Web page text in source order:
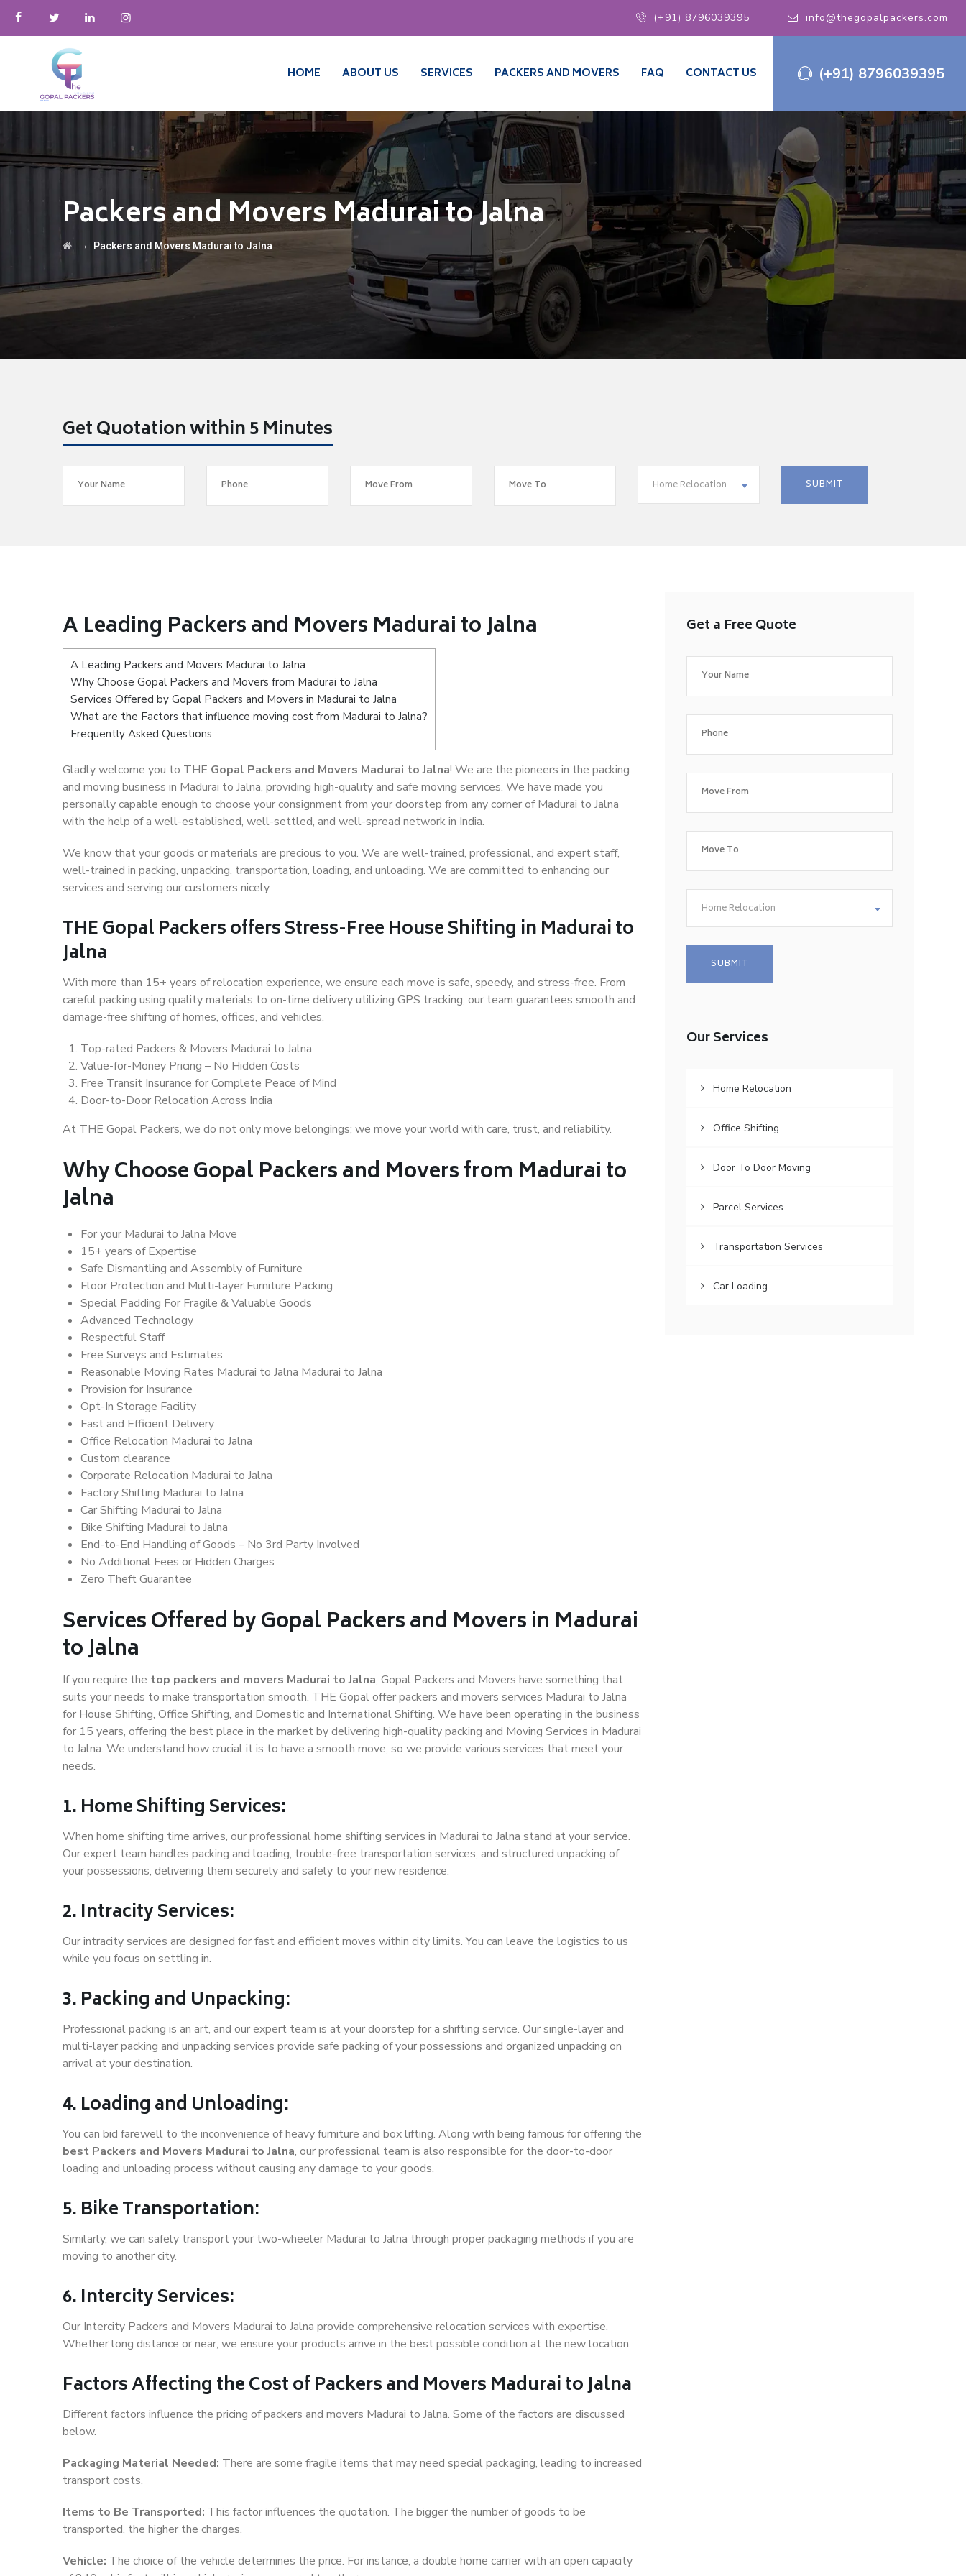
(+91) 8796039395 info@thegopalpackers.com
(+91) 8796039395
HOME ABOUT US SERVICES PACKERS AND MOVERS FAQ CONTACT US
Packers and Movers Madurai to Jalna
→ Packers and Movers Madurai to Jalna
Get Quotation within 5 Minutes
Home Relocation
A Leading Packers and Movers Madurai to Jalna
A Leading Packers and Movers Madurai to Jalna
Why Choose Gopal Packers and Movers from Madurai to Jalna
Services Offered by Gopal Packers and Movers in Madurai to Jalna
What are the Factors that influence moving cost from Madurai to Jalna?
Frequently Asked Questions
Gladly welcome you to THE Gopal Packers and Movers Madurai to Jalna! We are the pioneers in the packing
and moving business in Madurai to Jalna, providing high-quality and safe moving services. We have made you
personally capable enough to choose your consignment from your doorstep from any corner of Madurai to Jalna
with the help of a well-established, well-settled, and well-spread network in India.
We know that your goods or materials are precious to you. We are well-trained, professional, and expert staff,
well-trained in packing, unpacking, transportation, loading, and unloading. We are committed to enhancing our
services and serving our customers nicely.
THE Gopal Packers offers Stress-Free House Shifting in Madurai to
Jalna
With more than 15+ years of relocation experience, we ensure each move is safe, speedy, and stress-free. From
careful packing using quality materials to on-time delivery utilizing GPS tracking, our team guarantees smooth and
damage-free shifting of homes, offices, and vehicles.
Top-rated Packers & Movers Madurai to Jalna
Value-for-Money Pricing – No Hidden Costs
Free Transit Insurance for Complete Peace of Mind
Door-to-Door Relocation Across India
At THE Gopal Packers, we do not only move belongings; we move your world with care, trust, and reliability.
Why Choose Gopal Packers and Movers from Madurai to
Jalna
For your Madurai to Jalna Move
15+ years of Expertise
Safe Dismantling and Assembly of Furniture
Floor Protection and Multi-layer Furniture Packing
Special Padding For Fragile & Valuable Goods
Advanced Technology
Respectful Staff
Free Surveys and Estimates
Reasonable Moving Rates Madurai to Jalna Madurai to Jalna
Provision for Insurance
Opt-In Storage Facility
Fast and Efficient Delivery
Office Relocation Madurai to Jalna
Custom clearance
Corporate Relocation Madurai to Jalna
Factory Shifting Madurai to Jalna
Car Shifting Madurai to Jalna
Bike Shifting Madurai to Jalna
End-to-End Handling of Goods – No 3rd Party Involved
No Additional Fees or Hidden Charges
Zero Theft Guarantee
Services Offered by Gopal Packers and Movers in Madurai
to Jalna
If you require the top packers and movers Madurai to Jalna, Gopal Packers and Movers have something that
suits your needs to make transportation smooth. THE Gopal offer packers and movers services Madurai to Jalna
for House Shifting, Office Shifting, and Domestic and International Shifting. We have been operating in the business
for 15 years, offering the best place in the market by delivering high-quality packing and Moving Services in Madurai
to Jalna. We understand how crucial it is to have a smooth move, so we provide various services that meet your
needs.
1. Home Shifting Services:
When home shifting time arrives, our professional home shifting services in Madurai to Jalna stand at your service.
Our expert team handles packing and loading, trouble-free transportation services, and structured unpacking of
your possessions, delivering them securely and safely to your new residence.
2. Intracity Services:
Our intracity services are designed for fast and efficient moves within city limits. You can leave the logistics to us
while you focus on settling in.
3. Packing and Unpacking:
Professional packing is an art, and our expert team is at your doorstep for a shifting service. Our single-layer and
multi-layer packing and unpacking services provide safe packing of your possessions and organized unpacking on
arrival at your destination.
4. Loading and Unloading:
You can bid farewell to the inconvenience of heavy furniture and box lifting. Along with being famous for offering the
best Packers and Movers Madurai to Jalna, our professional team is also responsible for the door-to-door
loading and unloading process without causing any damage to your goods.
5. Bike Transportation:
Similarly, we can safely transport your two-wheeler Madurai to Jalna through proper packaging methods if you are
moving to another city.
6. Intercity Services:
Our Intercity Packers and Movers Madurai to Jalna provide comprehensive relocation services with expertise.
Whether long distance or near, we ensure your products arrive in the best possible condition at the new location.
Factors Affecting the Cost of Packers and Movers Madurai to Jalna
Different factors influence the pricing of packers and movers Madurai to Jalna. Some of the factors are discussed
below.
Packaging Material Needed: There are some fragile items that may need special packaging, leading to increased
transport costs.
Items to Be Transported: This factor influences the quotation. The bigger the number of goods to be
transported, the higher the charges.
Vehicle: The choice of the vehicle determines the price. For instance, a double home carrier with an open capacity
Get a Free Quote
Home Relocation
Our Services
Home Relocation
Office Shifting
Door To Door Moving
Parcel Services
Transportation Services
Car Loading